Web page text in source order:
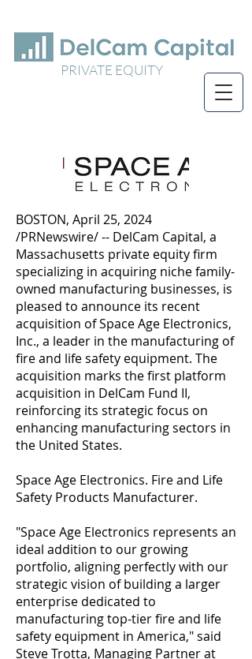
PRIVATE EQUITY
BOSTON, April 25, 2024
/PRNewswire/ -- DelCam Capital, a
Massachusetts private equity firm
specializing in acquiring niche family-
owned manufacturing businesses, is
pleased to announce its recent
acquisition of Space Age Electronics,
Inc., a leader in the manufacturing of
fire and life safety equipment. The
acquisition marks the first platform
acquisition in DelCam Fund II,
reinforcing its strategic focus on
enhancing manufacturing sectors in
the United States.
Space Age Electronics. Fire and Life
Safety Products Manufacturer.
"Space Age Electronics represents an
ideal addition to our growing
portfolio, aligning perfectly with our
strategic vision of building a larger
enterprise dedicated to
manufacturing top-tier fire and life
safety equipment in America," said
Steve Trotta, Managing Partner at